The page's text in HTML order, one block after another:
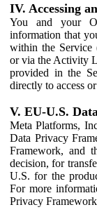
IV. Accessing
You and your
information that
within the Service
or via the Activity
provided in the
directly to access
V. EU-U.S.
Meta Platforms,
Data Privacy
Framework, and
decision, for
U.S. for the
For more
Privacy